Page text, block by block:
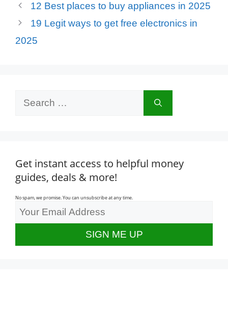
12 Best places to buy appliances in 2025
19 Legit ways to get free electronics in
2025
Get instant access to helpful money
guides, deals & more!
No spam, we promise. You can unsubscribe at any time.